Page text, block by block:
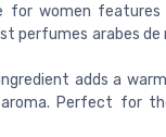
for women
perfumes arabes
adds a
Perfect for